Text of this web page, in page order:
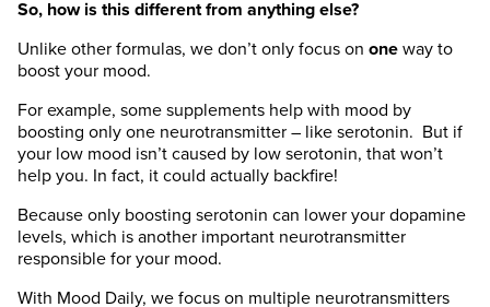
So, how is this different from anything else?
Unlike other formulas, we don’t only focus on one way to
boost your mood.
For example, some supplements help with mood by
boosting only one neurotransmitter – like serotonin. But if
your low mood isn’t caused by low serotonin, that won’t
help you. In fact, it could actually backfire!
Because only boosting serotonin can lower your dopamine
levels, which is another important neurotransmitter
responsible for your mood.
With Mood Daily, we focus on multiple neurotransmitters